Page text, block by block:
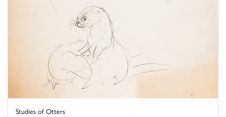
Studies of Otters